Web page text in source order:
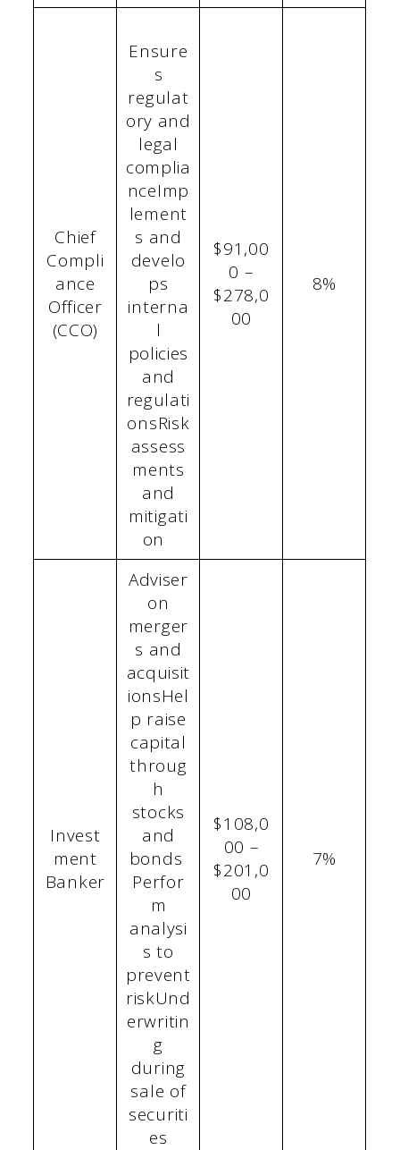
Chief
Compli
ance
Officer
(CCO)
Ensure
s
regulat
ory and
legal
complia
nceImp
lement
s and
develo
ps
interna
l
policies
and
regulati
onsRisk
assess
ments
and
mitigati
on
$91,00
0 –
$278,0
00
8%
Invest
ment
Banker
Adviser
on
merger
s and
acquisit
ionsHel
p raise
capital
throug
h
stocks
and
bonds
Perfor
m
analysi
s to
prevent
riskUnd
erwritin
g
during
sale of
securiti
es
$108,0
00 –
$201,0
00
7%